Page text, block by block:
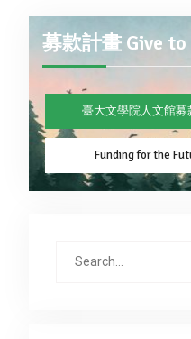
募款計畫 Give to
臺大文學院人文館募
Funding for the